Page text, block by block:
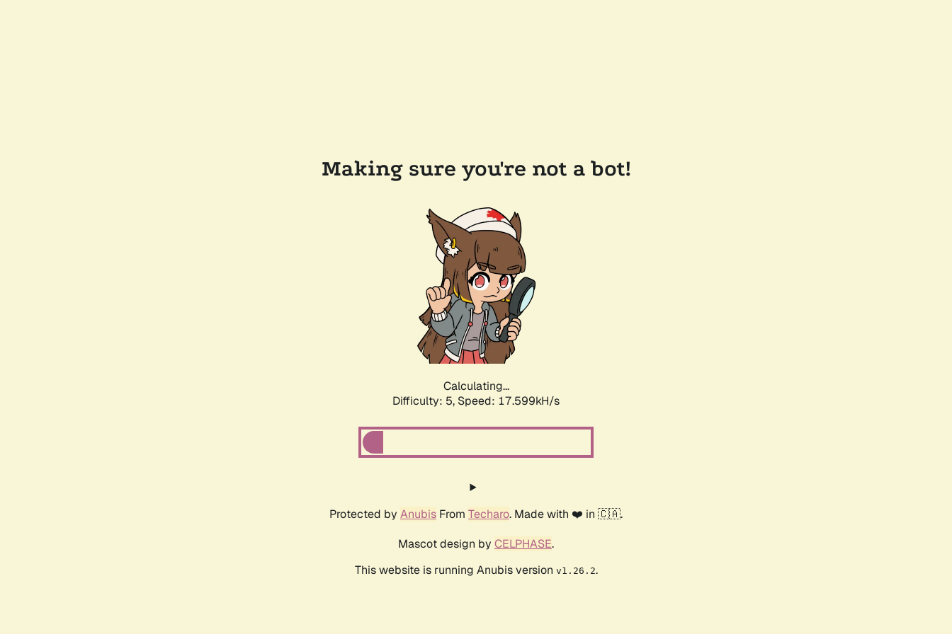
Making sure you're not a bot!
Calculating...
Difficulty: 5, Speed: 17.599kH/s
Protected by Anubis From Techaro. Made with ❤️ in 🇨🇦.
Mascot design by CELPHASE.
This website is running Anubis version v1.26.2.